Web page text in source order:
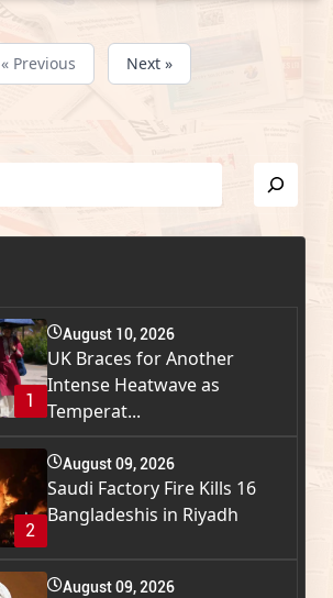
« Previous Next »
1
August 10, 2026
UK Braces for Another
Intense Heatwave as
Temperat...
2
August 09, 2026
Saudi Factory Fire Kills 16
Bangladeshis in Riyadh
August 09, 2026